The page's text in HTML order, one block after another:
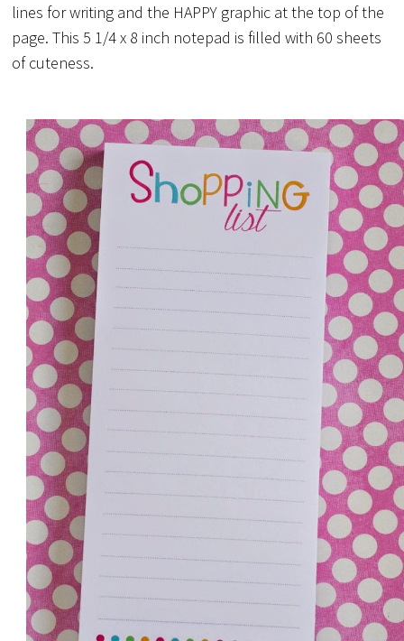
lines for writing and the HAPPY graphic at the top of the
page. This 5 1/4 x 8 inch notepad is filled with 60 sheets
of cuteness.